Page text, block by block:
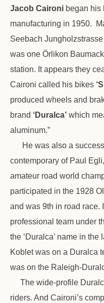
Jacob Caironi began his
manufacturing in 1950.
Seebach
was one Örlikon
station. It appears they
Caironi called his bikes
produced wheels and
brand ‘Duralca’ which
aluminum.”
He was also a
contemporary of Paul
amateur road world
participated in the 1928
and was 9th in road race.
professional team under
the ‘Duralca’ name in
Koblet was on a Duralca
was on the Raleigh-
The wide-profile
riders. And Caironi’s